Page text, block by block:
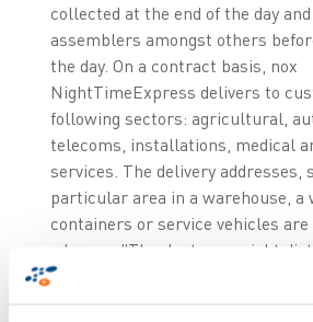
collected at the end of the day
assemblers amongst others
the day. On a contract basis, nox
NightTimeExpress delivers to
following sectors: agricultural,
telecoms, installations, medical
services. The delivery addresses,
particular area in a warehouse, a
containers or service vehicles
advance. "Thanks to our night
improve our customers’ efficiency